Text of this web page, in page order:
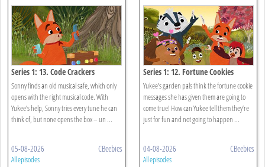
Series 1: 13. Code Crackers
Sonny finds an old musical safe, which only
opens with the right musical code. With
Yukee’s help, Sonny tries every tune he can
think of, but none opens the box – un ...
05-08-2026 CBeebies
All episodes
Series 1: 12. Fortune Cookies
Yukee’s garden pals think the fortune cookie
messages she has given them are going to
come true! How can Yukee tell them they’re
just for fun and not going to happen ...
04-08-2026 CBeebies
All episodes